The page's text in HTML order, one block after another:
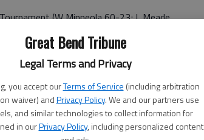
Great Bend Tribune
Legal Terms and Privacy
you accept ourTerms of Service (including arbitration
waiver) andPrivacy Policy. We and our partners use
and similar technologies to collect information for
in ourPrivacy Policy, including personalized content
(W Minneola 60-23; L Meade
49-48; L *South Central 44-45; W
SPIAA (W Spearville 55-48; L So.
Co. 50-31; W *Pawnee Hts. 62-31; W
Co. 44-35; W Deerfield; 3-2—